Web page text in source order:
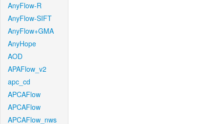
AnyFlow-R
AnyFlow-SIFT
AnyFlow+GMA
AnyHope
AOD
APAFlow_v2
apc_cd
APCAFlow
APCAFlow
APCAFlow_nws